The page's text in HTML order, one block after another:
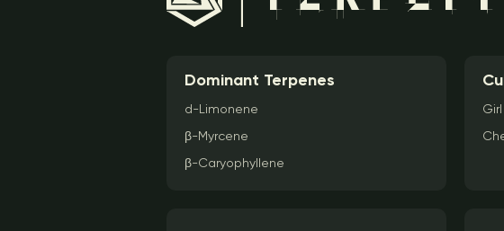
Dominant Terpenes
d-Limonene
β-Myrcene
β-Caryophyllene